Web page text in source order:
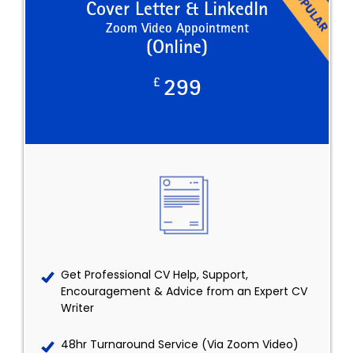
Cover Letter & LinkedIn
Zoom Video Appointment
(Online)
£ 299
Get Professional CV Help, Support,
Encouragement & Advice from an Expert CV
Writer
48hr Turnaround Service (Via Zoom Video)